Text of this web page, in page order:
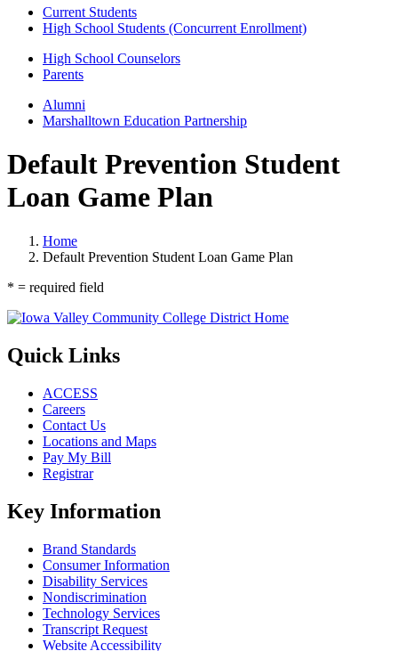
Current Students
High School Students (Concurrent Enrollment)
High School Counselors
Parents
Alumni
Marshalltown Education Partnership
Default Prevention Student
Loan Game Plan
Home
Default Prevention Student Loan Game Plan
* = required field
Quick Links
ACCESS
Careers
Contact Us
Locations and Maps
Pay My Bill
Registrar
Key Information
Brand Standards
Consumer Information
Disability Services
Nondiscrimination
Technology Services
Transcript Request
Website Accessibility